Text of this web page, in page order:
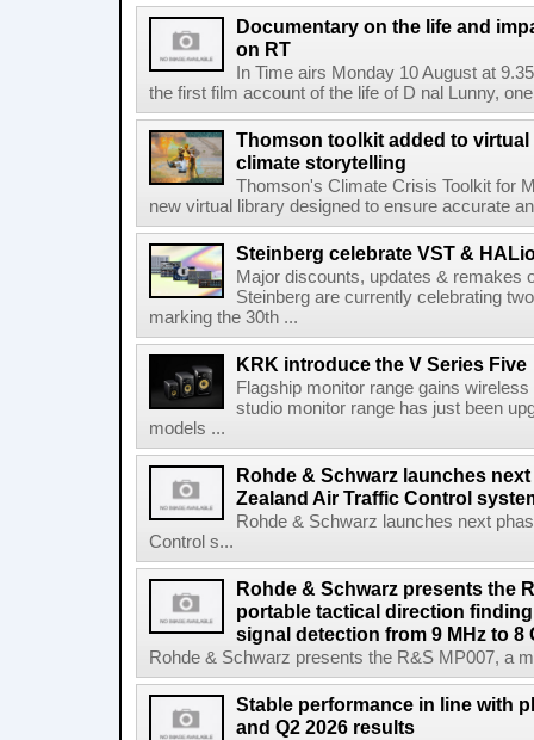
Documentary on the life and
on RT
In Time airs Monday 10 August at
the first film account of the life of D nal Lunny,
Thomson toolkit added to
climate storytelling
Thomson's Climate Crisis Toolkit for
new virtual library designed to ensure accurate
Steinberg celebrate VST &
Major discounts, updates & remakes
Steinberg are currently celebrating
marking the 30th ...
KRK introduce the V Series Five
Flagship monitor range gains
studio monitor range has just been
models ...
Rohde & Schwarz launches
Zealand Air Traffic Control
Rohde & Schwarz launches next
Control s...
Rohde & Schwarz presents the
portable tactical direction
signal detection from 9 MHz to 8
Rohde & Schwarz presents the R&S MP007, a
Stable performance in line with
and Q2 2026 results